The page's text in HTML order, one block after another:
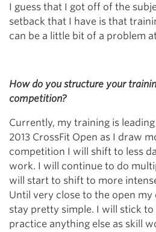
I guess that I got off of the
setback that I have is that
can be a little bit of a problem
How do you structure your
competition?
Currently, my training is
2013 CrossFit Open as I draw
competition I will shift to less
work. I will continue to do
will start to shift to more
Until very close to the open
stay pretty simple. I will stick to
practice anything else as skill